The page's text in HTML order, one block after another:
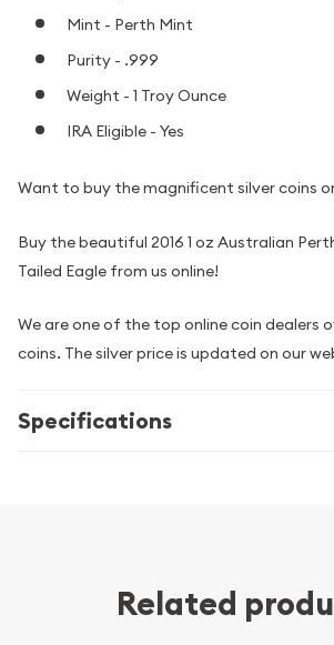
Mint - Perth Mint
Purity - .999
Weight - 1 Troy Ounce
IRA Eligible - Yes
Want to buy the magnificent silver coins
Buy the beautiful 2016 1 oz Australian
Tailed Eagle from us online!
We are one of the top online coin dealers
coins. The silver price is updated on our
Specifications
Related